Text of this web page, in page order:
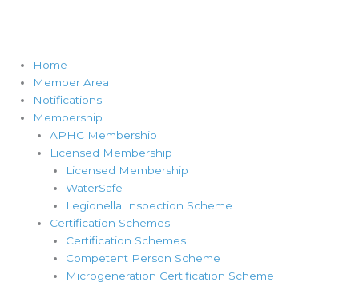
Home
Member Area
Notifications
Membership
APHC Membership
Licensed Membership
Licensed Membership
WaterSafe
Legionella Inspection Scheme
Certification Schemes
Certification Schemes
Competent Person Scheme
Microgeneration Certification Scheme